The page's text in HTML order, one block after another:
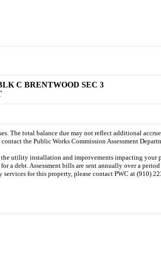
C BRENTWOOD SEC 3
The total balance due may not reflect additional
the Public Works Commission Assessment
the utility installation and improvements impacting
a debt. Assessment bills are sent annually over a
for this property, please contact PWC at (910)